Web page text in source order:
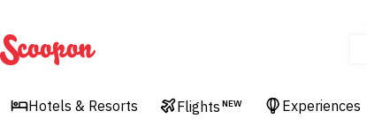
Scoopon
Hotels & Resorts Flights NEW Experiences